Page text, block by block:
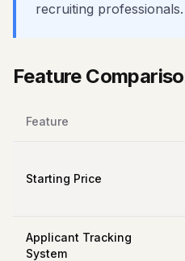
recruiting professionals.
Feature
Feature
Starting Price
Applicant Tracking
System